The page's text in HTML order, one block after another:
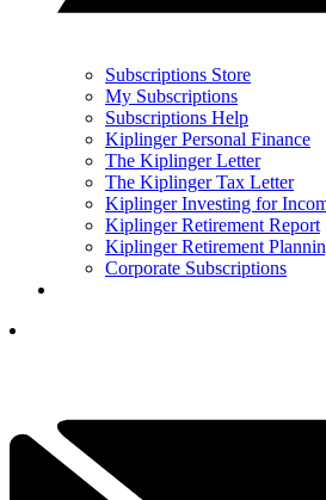
Subscriptions Store
My Subscriptions
Subscriptions Help
Kiplinger Personal Finance
The Kiplinger Letter
The Kiplinger Tax Letter
Kiplinger Investing for
Kiplinger Retirement Report
Kiplinger Retirement
Corporate Subscriptions